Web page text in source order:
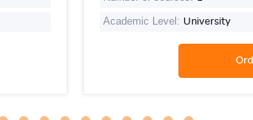
Academic Level: University